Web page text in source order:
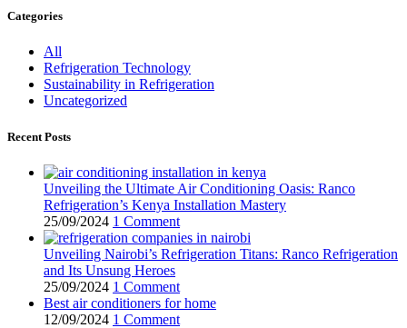
Categories
All
Refrigeration Technology
Sustainability in Refrigeration
Uncategorized
Recent Posts
Unveiling the Ultimate Air Conditioning Oasis: Ranco
Refrigeration’s Kenya Installation Mastery
25/09/2024 1 Comment
Unveiling Nairobi’s Refrigeration Titans: Ranco Refrigeration
and Its Unsung Heroes
25/09/2024 1 Comment
Best air conditioners for home
12/09/2024 1 Comment